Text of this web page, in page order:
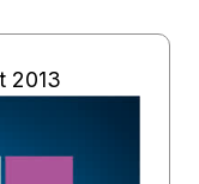
2013